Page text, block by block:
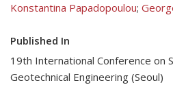
Konstantina Papadopoulou;
Published In
19th International Conference on
Geotechnical Engineering (Seoul)